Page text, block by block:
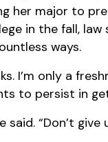
her major to
in the fall, law
ways.
I’m only a
to persist in
“Don’t give